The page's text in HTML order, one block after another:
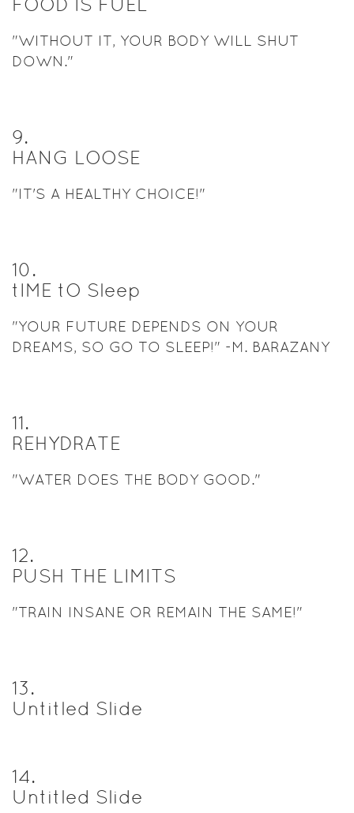
"WITHOUT IT, YOUR BODY WILL SHUT
DOWN."
9.
HANG LOOSE
"IT'S A HEALTHY CHOICE!"
10.
tIME tO Sleep
"YOUR FUTURE DEPENDS ON YOUR
DREAMS, SO GO TO SLEEP!" -M. BARAZANY
11.
REHYDRATE
"WATER DOES THE BODY GOOD."
12.
PUSH THE LIMITS
"TRAIN INSANE OR REMAIN THE SAME!"
13.
Untitled Slide
14.
Untitled Slide